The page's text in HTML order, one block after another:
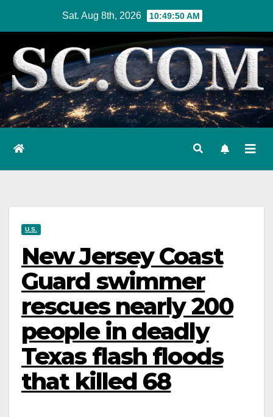
content
Sat. Aug 8th, 2026 10:49:51 AM
U.S.
New Jersey Coast
Guard swimmer
rescues nearly 200
people in deadly
Texas flash floods
that killed 68